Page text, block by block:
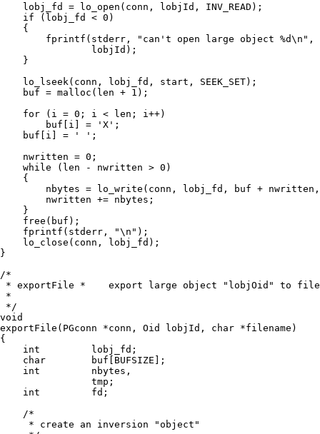
    lobj_fd = lo_open(conn, lobjId, INV_READ);
    if (lobj_fd < 0)
    {
        fprintf(stderr, "can't open large object %d\n",
                lobjId);
    }
    lo_lseek(conn, lobj_fd, start, SEEK_SET);
    buf = malloc(len + 1);
    for (i = 0; i < len; i++)
        buf[i] = 'X';
    buf[i] = ' ';
    nwritten = 0;
    while (len - nwritten > 0)
    {
nbytes = lo_write(conn, lobj_fd, buf +
        nwritten += nbytes;
    }
    free(buf);
    fprintf(stderr, "\n");
    lo_close(conn, lobj_fd);
}
/*
* exportFile *    export large object "lobjOid" to file
*
*/
void
exportFile(PGconn *conn, Oid lobjId, char *filename)
{
    int         lobj_fd;
    char        buf[BUFSIZE];
    int         nbytes,
                tmp;
    int         fd;
    /*
     * create an inversion "object"